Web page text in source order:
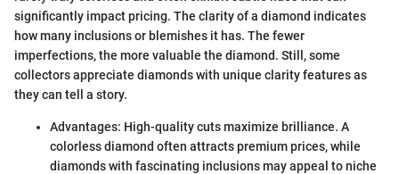
significantly impact pricing. The clarity of a diamond indicates
how many inclusions or blemishes it has. The fewer
imperfections, the more valuable the diamond. Still, some
collectors appreciate diamonds with unique clarity features as
they can tell a story.
Advantages: High-quality cuts maximize brilliance. A
colorless diamond often attracts premium prices, while
diamonds with fascinating inclusions may appeal to niche